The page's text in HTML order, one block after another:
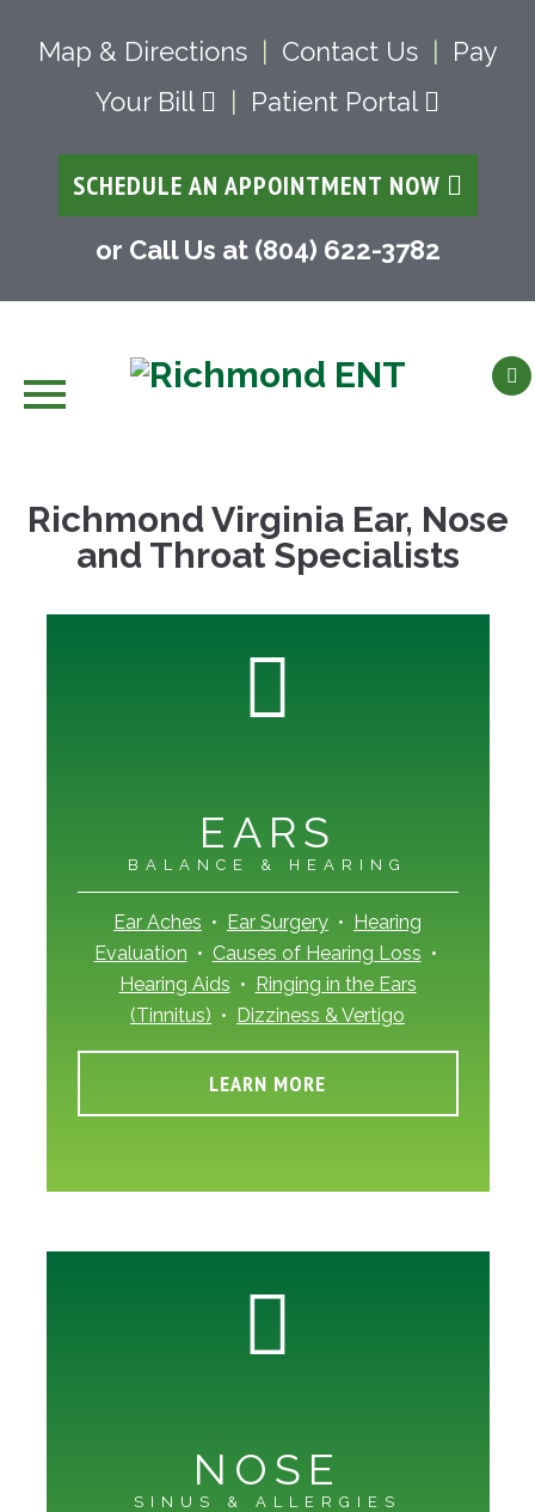
Map & Directions| Contact Us| Pay
Your Bill
| Patient Portal
SCHEDULE AN APPOINTMENT NOW
or Call Us at (804) 622-3782
content
Richmond Virginia Ear, Nose
and Throat Specialists
EARS
BALANCE & HEARING
Ear Aches • Ear Surgery • Hearing
Evaluation • Causes of Hearing Loss •
Hearing Aids • Ringing in the Ears
(Tinnitus) • Dizziness & Vertigo
LEARN MORE
NOSE
SINUS & ALLERGIES